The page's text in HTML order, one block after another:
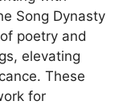
Song Dynasty
poetry and
elevating
These
for